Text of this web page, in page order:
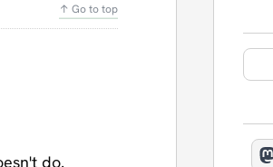
↑ Go to top
do.